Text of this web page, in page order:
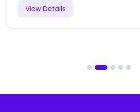
View Details